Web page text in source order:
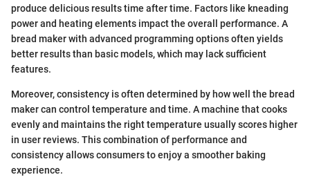
produce delicious results time after time. Factors like kneading
power and heating elements impact the overall performance. A
bread maker with advanced programming options often yields
better results than basic models, which may lack sufficient
features.
Moreover, consistency is often determined by how well the bread
maker can control temperature and time. A machine that cooks
evenly and maintains the right temperature usually scores higher
in user reviews. This combination of performance and
consistency allows consumers to enjoy a smoother baking
experience.